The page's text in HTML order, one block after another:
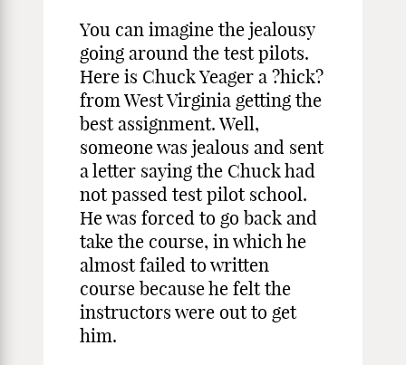
You can imagine the jealousy
going around the test pilots.
Here is Chuck Yeager a ?hick?
from West Virginia getting the
best assignment. Well,
someone was jealous and sent
a letter saying the Chuck had
not passed test pilot school.
He was forced to go back and
take the course, in which he
almost failed to written
course because he felt the
instructors were out to get
him.